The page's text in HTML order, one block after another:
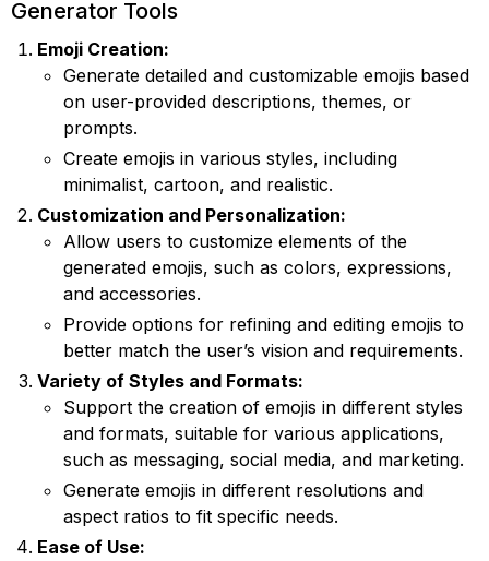
Generator Tools
Emoji Creation:
Generate detailed and customizable emojis based
on user-provided descriptions, themes, or
prompts.
Create emojis in various styles, including
minimalist, cartoon, and realistic.
Customization and Personalization:
Allow users to customize elements of the
generated emojis, such as colors, expressions,
and accessories.
Provide options for refining and editing emojis to
better match the user’s vision and requirements.
Variety of Styles and Formats:
Support the creation of emojis in different styles
and formats, suitable for various applications,
such as messaging, social media, and marketing.
Generate emojis in different resolutions and
aspect ratios to fit specific needs.
Ease of Use: